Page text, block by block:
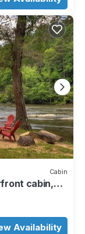
Cabin
cabin,
court,
Availability